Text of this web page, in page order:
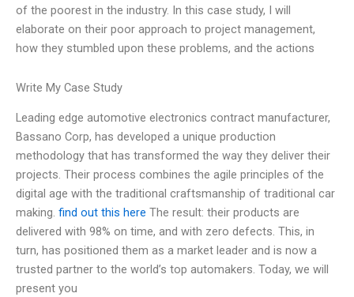
of the poorest in the industry. In this case study, I will
elaborate on their poor approach to project management,
how they stumbled upon these problems, and the actions
Write My Case Study
Leading edge automotive electronics contract manufacturer,
Bassano Corp, has developed a unique production
methodology that has transformed the way they deliver their
projects. Their process combines the agile principles of the
digital age with the traditional craftsmanship of traditional car
making. find out this here The result: their products are
delivered with 98% on time, and with zero defects. This, in
turn, has positioned them as a market leader and is now a
trusted partner to the world’s top automakers. Today, we will
present you